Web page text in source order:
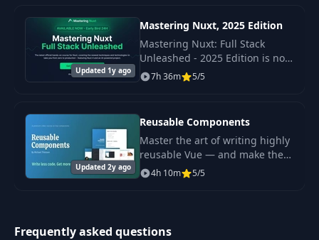
Updated 1y ago
Mastering Nuxt, 2025 Edition
Mastering Nuxt: Full Stack
Unleashed - 2025 Edition is not
just a course, but an extensive
step-by-step guide to modern
7h 36m 5/5
Updated 2y ago
Reusable Components
Master the art of writing highly
reusable Vue — and make the
most of your components.
Reusable Components is all
4h 10m 5/5
Frequently asked questions